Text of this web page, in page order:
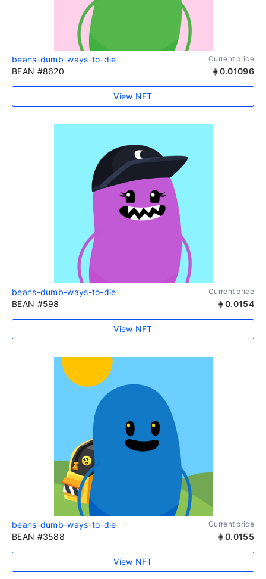
beans-dumb-ways-to-die Current price
BEAN #8620 0.01096
View NFT
beans-dumb-ways-to-die Current price
BEAN #598 0.0154
View NFT
beans-dumb-ways-to-die Current price
BEAN #3588 0.0155
View NFT